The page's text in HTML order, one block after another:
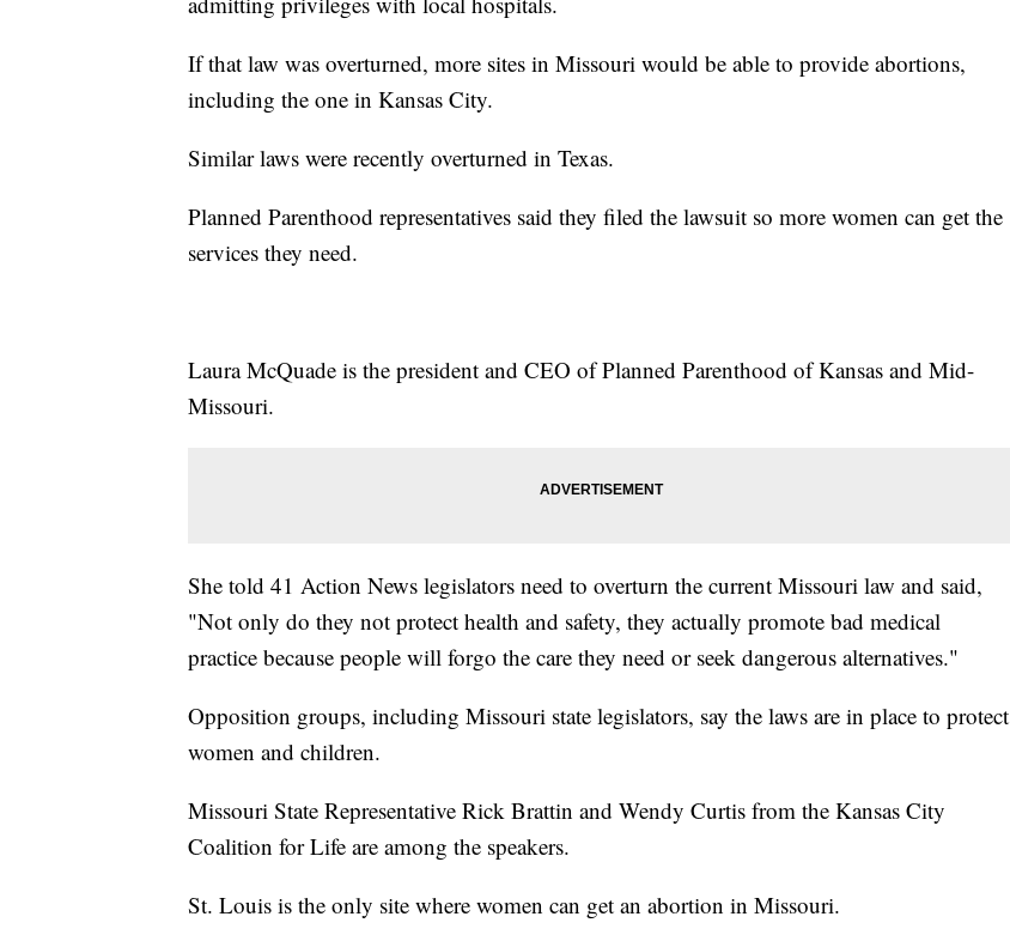
If that law was overturned, more sites in Missouri would be able to provide abortions,
including the one in Kansas City.
Similar laws were recently overturned in Texas.
Planned Parenthood representatives said they filed the lawsuit so more women can get the
services they need.
Laura McQuade is the president and CEO of Planned Parenthood of Kansas and Mid-
Missouri.
She told 41 Action News legislators need to overturn the current Missouri law and said,
"Not only do they not protect health and safety, they actually promote bad medical
practice because people will forgo the care they need or seek dangerous alternatives."
Opposition groups, including Missouri state legislators, say the laws are in place to protect
women and children.
Missouri State Representative Rick Brattin and Wendy Curtis from the Kansas City
Coalition for Life are among the speakers.
St. Louis is the only site where women can get an abortion in Missouri.